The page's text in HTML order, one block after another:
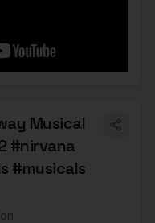
Musical
#nirvana
#musicals